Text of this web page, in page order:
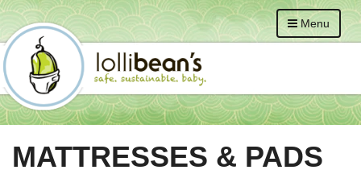
Menu
MATTRESSES & PADS